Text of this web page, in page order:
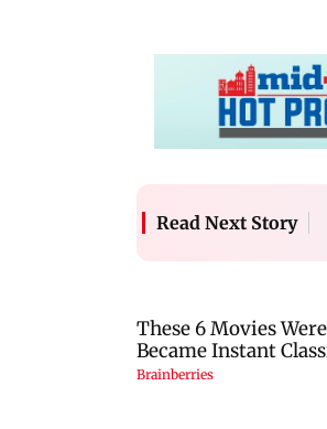
Read Next Story